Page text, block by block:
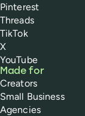
Pinterest
Threads
TikTok
X
YouTube
Made for
Creators
Small Business
Agencies